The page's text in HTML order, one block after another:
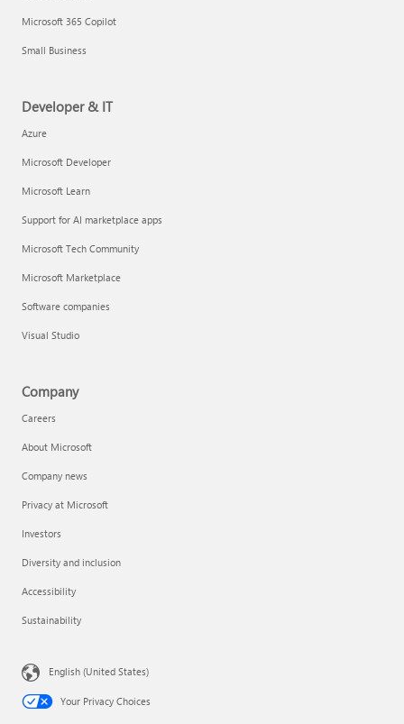
Microsoft 365 Copilot
Small Business
Developer & IT
Azure
Microsoft Developer
Microsoft Learn
Support for AI marketplace apps
Microsoft Tech Community
Microsoft Marketplace
Software companies
Visual Studio
Company
Careers
About Microsoft
Company news
Privacy at Microsoft
Investors
Diversity and inclusion
Accessibility
Sustainability
English (United States)
Your Privacy Choices